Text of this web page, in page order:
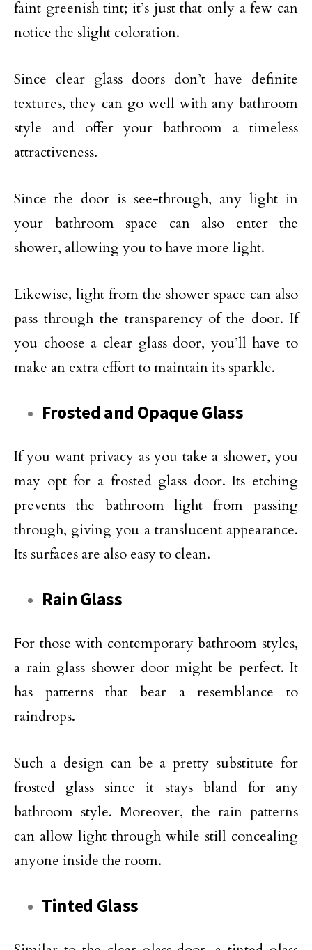
faint greenish tint; it’s just that only a few can
notice the slight coloration.
Since clear glass doors don’t have definite
textures, they can go well with any bathroom
style and offer your bathroom a timeless
attractiveness.
Since the door is see-through, any light in
your bathroom space can also enter the
shower, allowing you to have more light.
Likewise, light from the shower space can also
pass through the transparency of the door. If
you choose a clear glass door, you’ll have to
make an extra effort to maintain its sparkle.
Frosted and Opaque Glass
If you want privacy as you take a shower, you
may opt for a frosted glass door. Its etching
prevents the bathroom light from passing
through, giving you a translucent appearance.
Its surfaces are also easy to clean.
Rain Glass
For those with contemporary bathroom styles,
a rain glass shower door might be perfect. It
has patterns that bear a resemblance to
raindrops.
Such a design can be a pretty substitute for
frosted glass since it stays bland for any
bathroom style. Moreover, the rain patterns
can allow light through while still concealing
anyone inside the room.
Tinted Glass